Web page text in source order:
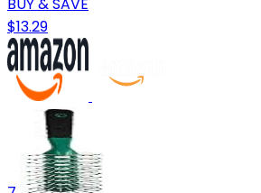
$13.29